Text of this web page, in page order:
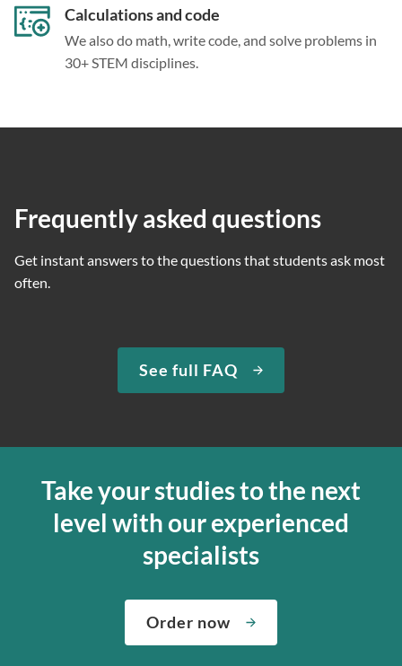
Calculations and code
We also do math, write code, and solve problems in
30+ STEM disciplines.
Frequently asked questions
Get instant answers to the questions that students ask most
often.
See full FAQ
Take your studies to the next
level with our experienced
specialists
Order now